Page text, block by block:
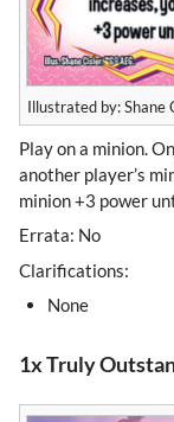
Illustrated by: Shane
Play on a minion.
another player’s
minion +3 power
Errata: No
Clarifications:
None
1x Truly